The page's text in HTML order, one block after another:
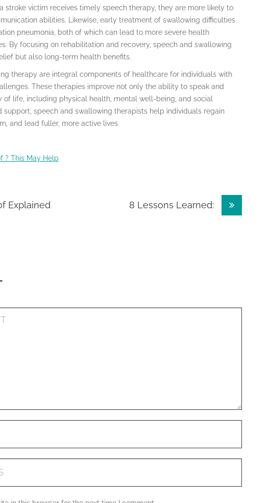
stroke victim receives timely speech therapy, they are more likely to
abilities. Likewise, early treatment of swallowing difficulties
pneumonia, both of which can lead to more severe health
By focusing on rehabilitation and recovery, speech and swallowing
but also long-term health benefits.
therapy are integral components of healthcare for individuals with
These therapies improve not only the ability to speak and
life, including physical health, mental well-being, and social
speech and swallowing therapists help individuals regain
and lead fuller, more active lives.
? This May Help
Explained 8 Lessons Learned: